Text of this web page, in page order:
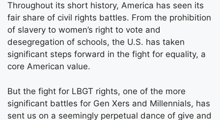
Throughout its short history, America has seen its
fair share of civil rights battles. From the prohibition
of slavery to women’s right to vote and
desegregation of schools, the U.S. has taken
significant steps forward in the fight for equality, a
core American value.
But the fight for LBGT rights, one of the more
significant battles for Gen Xers and Millennials, has
sent us on a seemingly perpetual dance of give and